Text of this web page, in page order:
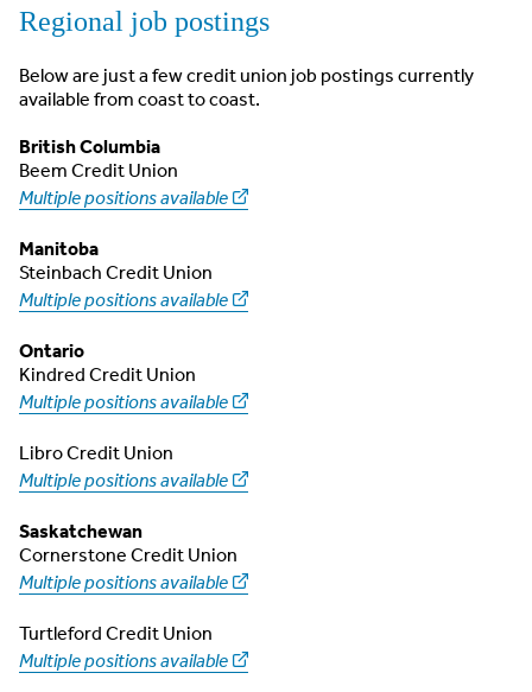
Regional job postings
Below are just a few credit union job postings currently
available from coast to coast.
British Columbia
Beem Credit Union
Multiple positions available
Manitoba
Steinbach Credit Union
Multiple positions available
Ontario
Kindred Credit Union
Multiple positions available
Libro Credit Union
Multiple positions available
Saskatchewan
Cornerstone Credit Union
Multiple positions available
Turtleford Credit Union
Multiple positions available